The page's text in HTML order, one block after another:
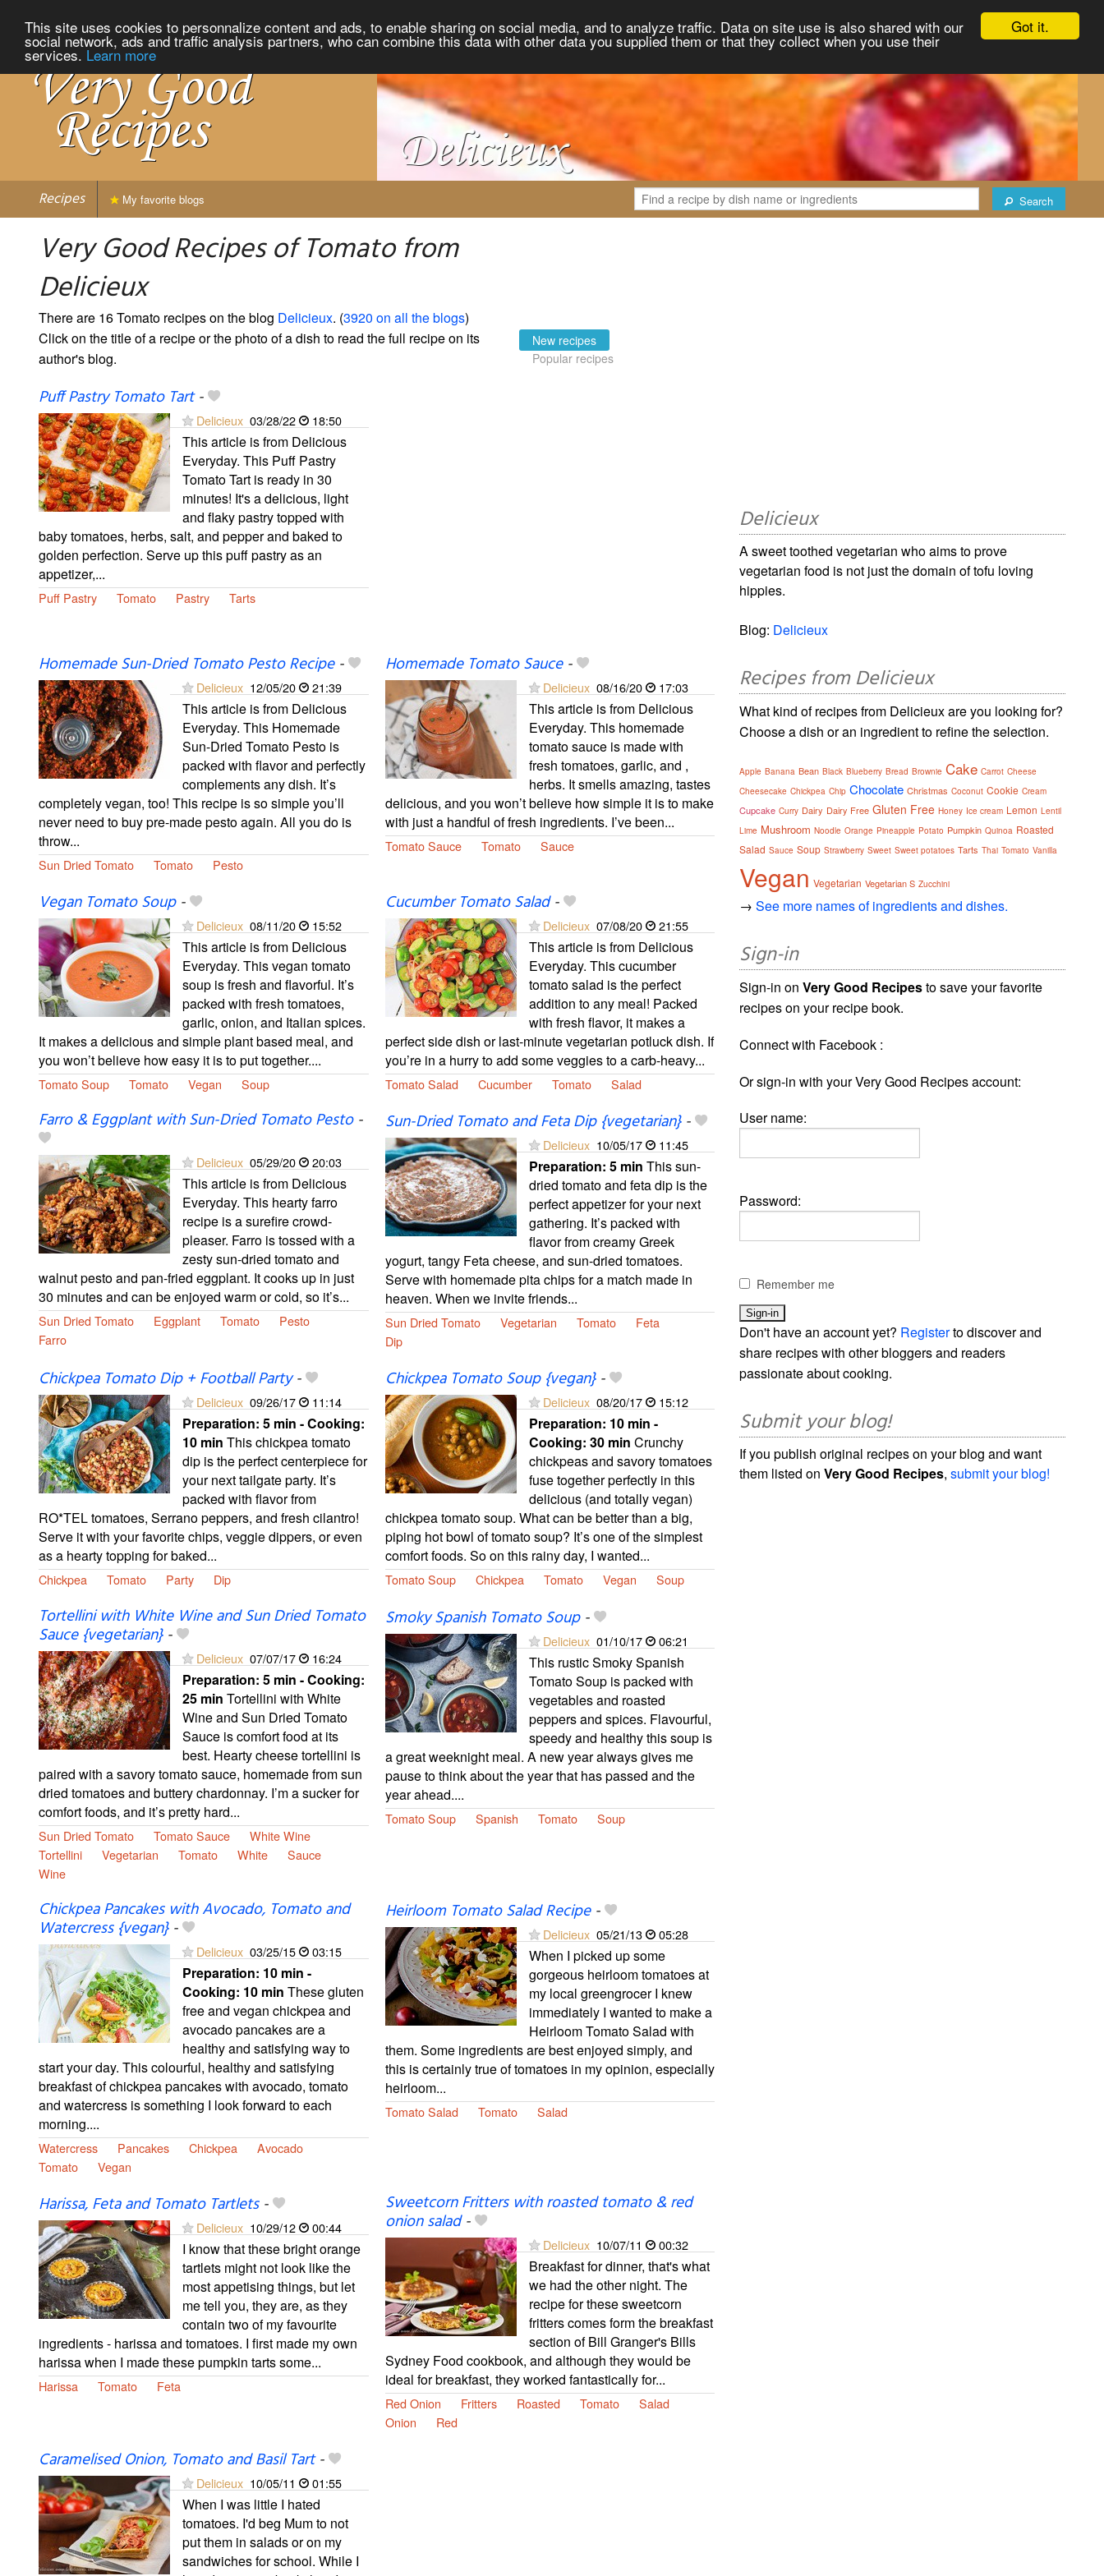
Got it.
This site uses cookies to personnalize content and ads, to enable sharing on social media, and to analyze traffic. Data on site use is also shared with our
social network, ads and traffic analysis partners, who can combine this data with other data you supplied them or that they collect when you use their
services. Learn more
Recipes Search
My favorite blogs
Very Good Recipes of Tomato from
Delicieux
There are 16 Tomato recipes on the blog Delicieux. (3920 on all the blogs)
Click on the title of a recipe or the photo of a dish to read the full recipe on its
author's blog.
New recipes
Popular recipes
Puff Pastry Tomato Tart-
Delicieux 03/28/22 18:50
This article is from Delicious
Everyday. This Puff Pastry
Tomato Tart is ready in 30
minutes! It's a delicious, light
and flaky pastry topped with
baby tomatoes, herbs, salt, and pepper and baked to
golden perfection. Serve up this puff pastry as an
appetizer,...
Puff Pastry Tomato Pastry Tarts
Homemade Sun-Dried Tomato Pesto Recipe-
Delicieux 12/05/20 21:39
This article is from Delicious
Everyday. This Homemade
Sun-Dried Tomato Pesto is
packed with flavor and perfectly
complements any dish. It’s
completely vegan, too! This recipe is so simple you’ll
never need to buy pre-made pesto again. All you do is
throw...
Sun Dried Tomato Tomato Pesto
Homemade Tomato Sauce-
Delicieux 08/16/20 17:03
This article is from Delicious
Everyday. This homemade
tomato sauce is made with
fresh tomatoes, garlic, and ,
herbs. It smells amazing, tastes
delicious, and you won’t believe how simple it is to make
with just a handful of fresh ingredients. I’ve been...
Tomato Sauce Tomato Sauce
Vegan Tomato Soup-
Delicieux 08/11/20 15:52
This article is from Delicious
Everyday. This vegan tomato
soup is fresh and flavorful. It’s
packed with fresh tomatoes,
garlic, onion, and Italian spices.
It makes a delicious and simple plant based meal, and
you won’t believe how easy it is to put together....
Tomato Soup Tomato Vegan Soup
Cucumber Tomato Salad-
Delicieux 07/08/20 21:55
This article is from Delicious
Everyday. This cucumber
tomato salad is the perfect
addition to any meal! Packed
with fresh flavor, it makes a
perfect side dish or last-minute vegetarian potluck dish. If
you’re in a hurry to add some veggies to a carb-heavy...
Tomato Salad Cucumber Tomato Salad
Farro & Eggplant with Sun-Dried Tomato Pesto-
Delicieux 05/29/20 20:03
This article is from Delicious
Everyday. This hearty farro
recipe is a surefire crowd-
pleaser. Farro is tossed with a
zesty sun-dried tomato and
walnut pesto and pan-fried eggplant. It cooks up in just
30 minutes and can be enjoyed warm or cold, so it’s...
Sun Dried Tomato Eggplant Tomato
Pesto
Farro
Sun-Dried Tomato and Feta Dip {vegetarian}-
Delicieux 10/05/17 11:45
Preparation: 5 min This sun-
dried tomato and feta dip is the
perfect appetizer for your next
gathering. It’s packed with
flavor from creamy Greek
yogurt, tangy Feta cheese, and sun-dried tomatoes.
Serve with homemade pita chips for a match made in
heaven. When we invite friends...
Sun Dried Tomato Vegetarian Tomato
Feta
Dip
Chickpea Tomato Dip + Football Party-
Delicieux 09/26/17 11:14
Preparation: 5 min - Cooking:
10 min This chickpea tomato
dip is the perfect centerpiece for
your next tailgate party. It’s
packed with flavor from
RO*TEL tomatoes, Serrano peppers, and fresh cilantro!
Serve it with your favorite chips, veggie dippers, or even
as a hearty topping for baked...
Chickpea Tomato Party Dip
Chickpea Tomato Soup {vegan}-
Delicieux 08/20/17 15:12
Preparation: 10 min -
Cooking: 30 min Crunchy
chickpeas and savory tomatoes
fuse together perfectly in this
delicious (and totally vegan)
chickpea tomato soup. What can be better than a big,
piping hot bowl of tomato soup? It’s one of the simplest
comfort foods. So on this rainy day, I wanted...
Tomato Soup Chickpea Tomato Vegan Soup
Tortellini with White Wine and Sun Dried Tomato
Sauce {vegetarian}-
Delicieux 07/07/17 16:24
Preparation: 5 min - Cooking:
25 min Tortellini with White
Wine and Sun Dried Tomato
Sauce is comfort food at its
best. Hearty cheese tortellini is
paired with a savory tomato sauce, homemade from sun
dried tomatoes and buttery chardonnay. I’m a sucker for
comfort foods, and it’s pretty hard...
Sun Dried Tomato Tomato Sauce
White Wine
Tortellini
Vegetarian Tomato White
Sauce
Wine
Smoky Spanish Tomato Soup-
Delicieux 01/10/17 06:21
This rustic Smoky Spanish
Tomato Soup is packed with
vegetables and roasted
peppers and spices. Flavourful,
speedy and healthy this soup is
a great weeknight meal. A new year always gives me
pause to think about the year that has passed and the
year ahead....
Tomato Soup Spanish Tomato Soup
Chickpea Pancakes with Avocado, Tomato and
Watercress {vegan}-
Delicieux 03/25/15 03:15
Preparation: 10 min -
Cooking: 10 min These gluten
free and vegan chickpea and
avocado pancakes are a
healthy and satisfying way to
start your day. This colourful, healthy and satisfying
breakfast of chickpea pancakes with avocado, tomato
and watercress is something I look forward to each
morning....
Watercress Pancakes Chickpea
Avocado
Tomato
Vegan
Heirloom Tomato Salad Recipe-
Delicieux 05/21/13 05:28
When I picked up some
gorgeous heirloom tomatoes at
my local greengrocer I knew
immediately I wanted to make a
Heirloom Tomato Salad with
them. Some ingredients are best enjoyed simply, and
this is certainly true of tomatoes in my opinion, especially
heirloom...
Tomato Salad Tomato Salad
Harissa, Feta and Tomato Tartlets-
Delicieux 10/29/12 00:44
I know that these bright orange
tartlets might not look like the
most appetising things, but let
me tell you, they are, as they
contain two of my favourite
ingredients - harissa and tomatoes. I first made my own
harissa when I made these pumpkin tarts some...
Harissa Tomato Feta
Sweetcorn Fritters with roasted tomato & red
onion salad-
Delicieux 10/07/11 00:32
Breakfast for dinner, that's what
we had the other night. The
recipe for these sweetcorn
fritters comes form the breakfast
section of Bill Granger's Bills
Sydney Food cookbook, and although they would be
ideal for breakfast, they worked fantastically for...
Red Onion Fritters Roasted Tomato
Salad
Onion
Red
Caramelised Onion, Tomato and Basil Tart-
Delicieux 10/05/11 01:55
When I was little I hated
tomatoes. I'd beg Mum to not
put them in salads or on my
sandwiches for school. While I
Delicieux
A sweet toothed vegetarian who aims to prove
vegetarian food is not just the domain of tofu loving
hippies.
Blog: Delicieux
Recipes from Delicieux
What kind of recipes from Delicieux are you looking for?
Choose a dish or an ingredient to refine the selection.
Apple Banana Bean Black Blueberry Bread Brownie Cake Carrot Cheese
Cheesecake Chickpea Chip Chocolate Christmas Coconut Cookie Cream
Cupcake Curry Dairy Dairy Free Gluten Free Honey Ice cream Lemon Lentil
Lime Mushroom Noodle Orange Pineapple Potato Pumpkin Quinoa Roasted
Salad Sauce Soup Strawberry Sweet Sweet potatoes Tarts Thai Tomato Vanilla
Vegan Vegetarian Vegetarian S Zucchini
→See more names of ingredients and dishes.
Sign-in
Sign-in onVery Good Recipesto save your favorite
recipes on your recipe book.
Connect with Facebook :
Or sign-in with your Very Good Recipes account:
User name:
Password:
Remember me
Don't have an account yet? Registerto discover and
share recipes with other bloggers and readers
passionate about cooking.
Submit your blog!
If you publish original recipes on your blog and want
them listed onVery Good Recipes,submit your blog!